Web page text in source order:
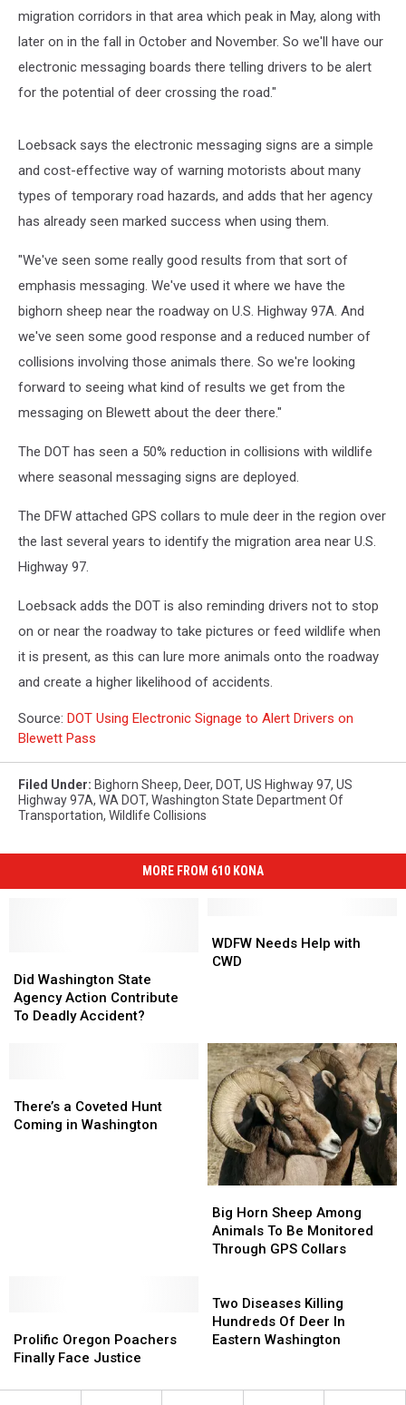
migration corridors in that area which peak in May, along with
later on in the fall in October and November. So we'll have our
electronic messaging boards there telling drivers to be alert
for the potential of deer crossing the road."
Loebsack says the electronic messaging signs are a simple
and cost-effective way of warning motorists about many
types of temporary road hazards, and adds that her agency
has already seen marked success when using them.
"We've seen some really good results from that sort of
emphasis messaging. We've used it where we have the
bighorn sheep near the roadway on U.S. Highway 97A. And
we've seen some good response and a reduced number of
collisions involving those animals there. So we're looking
forward to seeing what kind of results we get from the
messaging on Blewett about the deer there."
The DOT has seen a 50% reduction in collisions with wildlife
where seasonal messaging signs are deployed.
The DFW attached GPS collars to mule deer in the region over
the last several years to identify the migration area near U.S.
Highway 97.
Loebsack adds the DOT is also reminding drivers not to stop
on or near the roadway to take pictures or feed wildlife when
it is present, as this can lure more animals onto the roadway
and create a higher likelihood of accidents.
Source: DOT Using Electronic Signage to Alert Drivers on
Blewett Pass
Filed Under: Bighorn Sheep, Deer, DOT, US Highway 97, US
Highway 97A, WA DOT, Washington State Department Of
Transportation, Wildlife Collisions
MORE FROM 610 KONA
Washington
State
Agency
Accident?
Did Washington State
Agency Action Contribute
To Deadly Accident?
Washington
State
Agency
Accident?
Needs
Help
WDFW Needs Help with
CWD
Needs
Help
a
Coveted
There’s a Coveted Hunt
Coming in Washington
a
Coveted
Horn
Sheep
Among
Be
Monitored
Through
Big Horn Sheep Among
Animals To Be Monitored
Through GPS Collars
Horn
Sheep
Among
Be
Monitored
Through
Oregon
Poachers
Face
Prolific Oregon Poachers
Finally Face Justice
Oregon
Poachers
Face
Two Diseases Killing
Hundreds Of Deer In
Eastern Washington
Diseases
Killing
Hundreds
In